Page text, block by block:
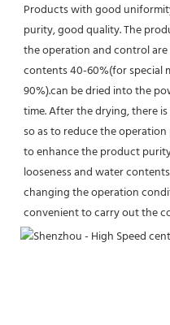
Products with good
purity, good quality. The
the operation and control
contents 40-60%(for special
90%).can be dried into the
time. After the drying, there
so as to reduce the
to enhance the product
looseness and water
changing the operation
convenient to carry out the